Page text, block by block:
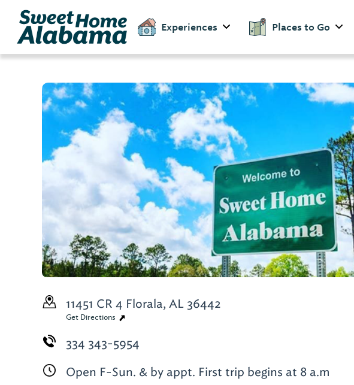
Experiences Places to Go
11451 CR 4 Florala, AL 36442
Get Directions
334 343-5954
Open F-Sun. & by appt. First trip begins at 8 a.m